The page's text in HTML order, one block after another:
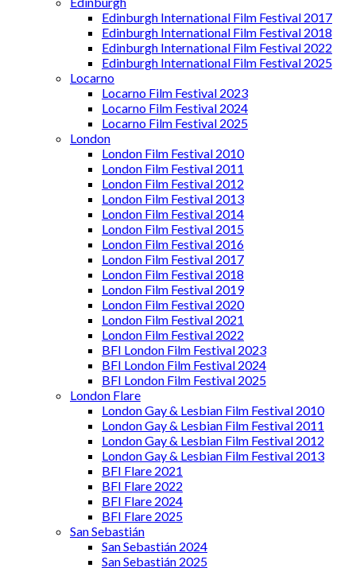
Edinburgh International Film Festival 2017
Edinburgh International Film Festival 2018
Edinburgh International Film Festival 2022
Edinburgh International Film Festival 2025
Locarno
Locarno Film Festival 2023
Locarno Film Festival 2024
Locarno Film Festival 2025
London
London Film Festival 2010
London Film Festival 2011
London Film Festival 2012
London Film Festival 2013
London Film Festival 2014
London Film Festival 2015
London Film Festival 2016
London Film Festival 2017
London Film Festival 2018
London Film Festival 2019
London Film Festival 2020
London Film Festival 2021
London Film Festival 2022
BFI London Film Festival 2023
BFI London Film Festival 2024
BFI London Film Festival 2025
London Flare
London Gay & Lesbian Film Festival 2010
London Gay & Lesbian Film Festival 2011
London Gay & Lesbian Film Festival 2012
London Gay & Lesbian Film Festival 2013
BFI Flare 2021
BFI Flare 2022
BFI Flare 2024
BFI Flare 2025
San Sebastián
San Sebastián 2024
San Sebastián 2025